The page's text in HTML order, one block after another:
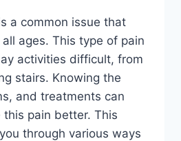
a common issue that
ages. This type of pain
activities difficult, from
stairs. Knowing the
and treatments can
this pain better. This
through various ways